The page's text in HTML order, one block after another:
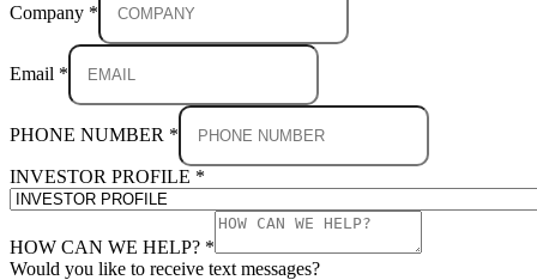
Company *
Email *
PHONE NUMBER *
INVESTOR PROFILE *
HOW CAN WE HELP? *
Would you like to receive text messages?